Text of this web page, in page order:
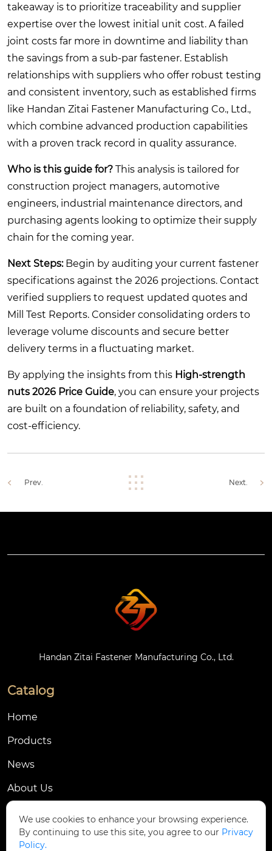
takeaway is to prioritize traceability and supplier
expertise over the lowest initial unit cost. A failed
joint costs far more in downtime and liability than
the savings from a sub-par fastener. Establish
relationships with suppliers who offer robust testing
and consistent inventory, such as established firms
like Handan Zitai Fastener Manufacturing Co., Ltd.,
which combine advanced production capabilities
with a proven track record in quality assurance.
Who is this guide for? This analysis is tailored for
construction project managers, automotive
engineers, industrial maintenance directors, and
purchasing agents looking to optimize their supply
chain for the coming year.
Next Steps:Begin by auditing your current fastener
specifications against the 2026 projections. Contact
verified suppliers to request updated quotes and
Mill Test Reports. Consider consolidating orders to
leverage volume discounts and secure better
delivery terms in a fluctuating market.
By applying the insights from this High-strength
nuts 2026 Price Guide, you can ensure your projects
are built on a foundation of reliability, safety, and
cost-efficiency.
Prev. Next.
Handan Zitai Fastener Manufacturing Co., Ltd.
Catalog
Home
Products
News
About Us
Contact Us
We use cookies to enhance your browsing experience.
By continuing to use this site, you agree to our Privacy
Policy.